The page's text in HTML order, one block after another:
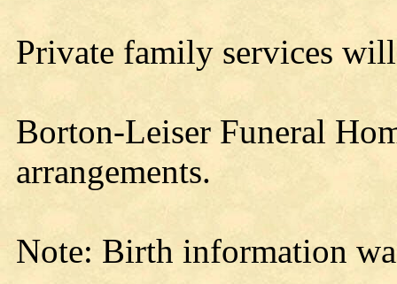
Private family services
Borton-Leiser Funeral
arrangements.
Note: Birth information